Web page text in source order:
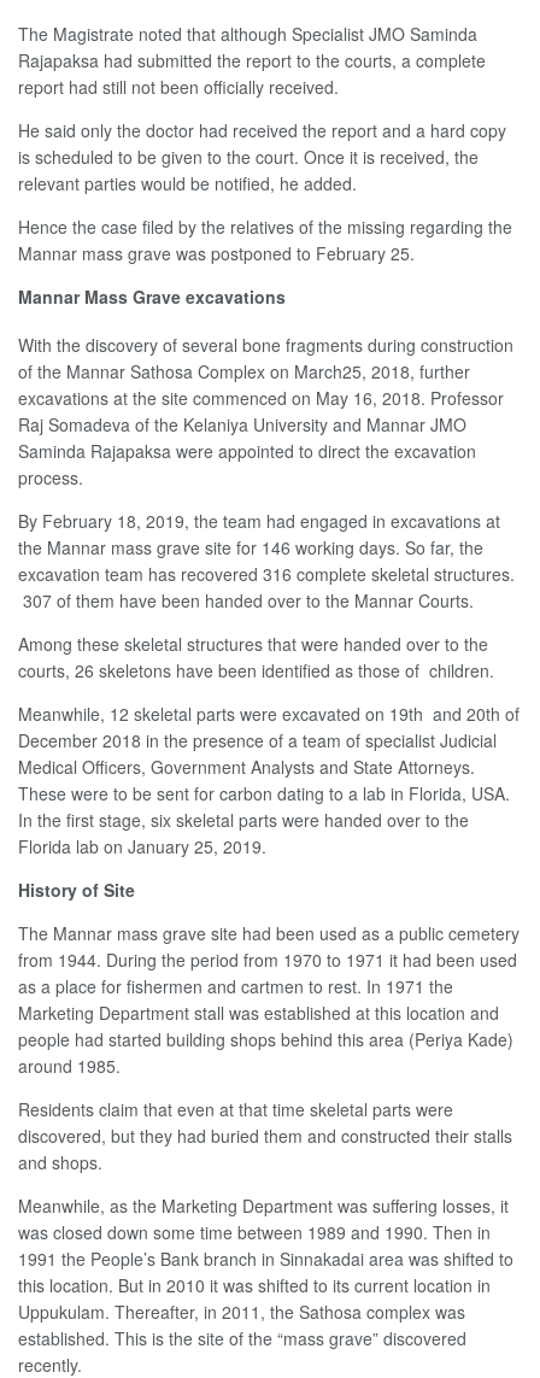
The Magistrate noted that although Specialist JMO Saminda
Rajapaksa had submitted the report to the courts, a complete
report had still not been officially received.
He said only the doctor had received the report and a hard copy
is scheduled to be given to the court. Once it is received, the
relevant parties would be notified, he added.
Hence the case filed by the relatives of the missing regarding the
Mannar mass grave was postponed to February 25.
Mannar Mass Grave excavations
With the discovery of several bone fragments during construction
of the Mannar Sathosa Complex on March25, 2018, further
excavations at the site commenced on May 16, 2018. Professor
Raj Somadeva of the Kelaniya University and Mannar JMO
Saminda Rajapaksa were appointed to direct the excavation
process.
By February 18, 2019, the team had engaged in excavations at
the Mannar mass grave site for 146 working days. So far, the
excavation team has recovered 316 complete skeletal structures.
307 of them have been handed over to the Mannar Courts.
Among these skeletal structures that were handed over to the
courts, 26 skeletons have been identified as those of children.
Meanwhile, 12 skeletal parts were excavated on 19th and 20th of
December 2018 in the presence of a team of specialist Judicial
Medical Officers, Government Analysts and State Attorneys.
These were to be sent for carbon dating to a lab in Florida, USA.
In the first stage, six skeletal parts were handed over to the
Florida lab on January 25, 2019.
History of Site
The Mannar mass grave site had been used as a public cemetery
from 1944. During the period from 1970 to 1971 it had been used
as a place for fishermen and cartmen to rest. In 1971 the
Marketing Department stall was established at this location and
people had started building shops behind this area (Periya Kade)
around 1985.
Residents claim that even at that time skeletal parts were
discovered, but they had buried them and constructed their stalls
and shops.
Meanwhile, as the Marketing Department was suffering losses, it
was closed down some time between 1989 and 1990. Then in
1991 the People’s Bank branch in Sinnakadai area was shifted to
this location. But in 2010 it was shifted to its current location in
Uppukulam. Thereafter, in 2011, the Sathosa complex was
established. This is the site of the “mass grave” discovered
recently.